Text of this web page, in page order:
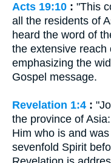
Acts 19:10 : "This
all the residents of
heard the word of
the extensive reach
emphasizing the
Gospel message.
Revelation 1:4 :
the province of
Him who is and
sevenfold Spirit